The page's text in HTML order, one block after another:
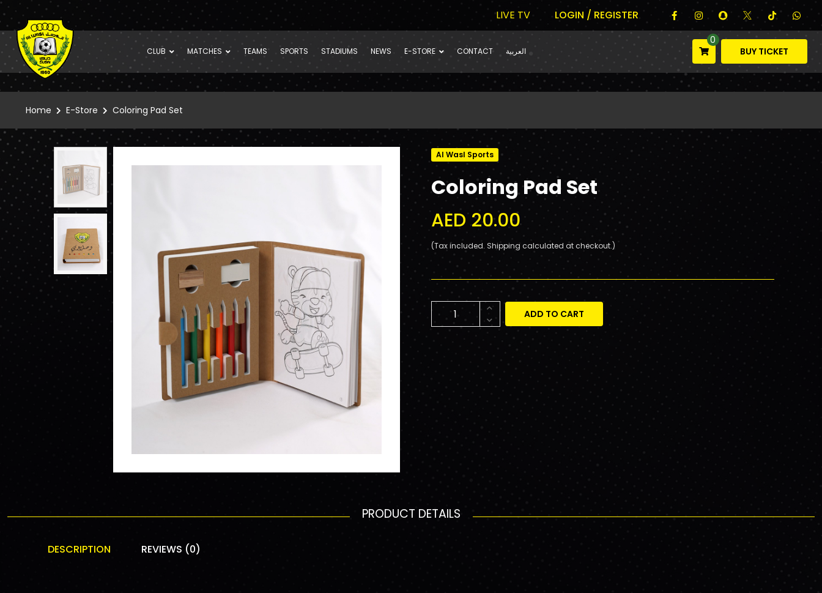
LIVE TV LOGIN / REGISTER
CLUB MATCHES TEAMS SPORTS STADIUMS NEWS E-STORE CONTACT العربية
0
BUY TICKET
Home E-Store Coloring Pad Set
Al Wasl Sports
Coloring Pad Set
AED 20.00
(Tax included. Shipping calculated at checkout.)
ADD TO CART
PRODUCT DETAILS
DESCRIPTION REVIEWS (0)